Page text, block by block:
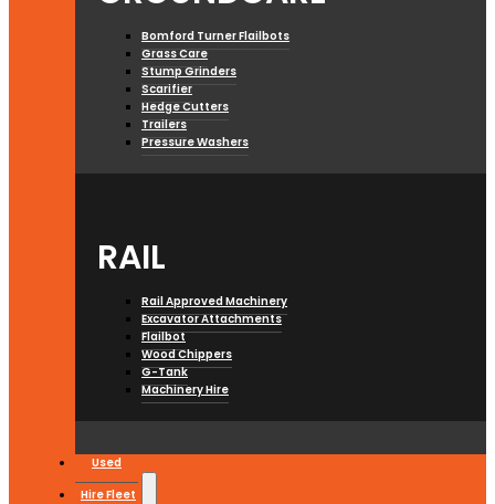
Bomford Turner Flailbots
Grass Care
Stump Grinders
Scarifier
Hedge Cutters
Trailers
Pressure Washers
RAIL
Rail Approved Machinery
Excavator Attachments
Flailbot
Wood Chippers
G-Tank
Machinery Hire
Used
Hire Fleet